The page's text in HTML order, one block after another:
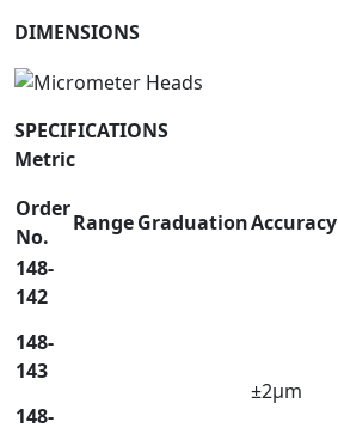
DIMENSIONS
SPECIFICATIONS
Metric
Order
No.
RangeGraduationAccuracy
148-
142
±2µm
148-
143
148-